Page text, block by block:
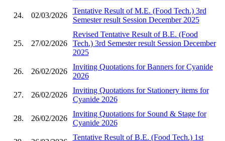
24. 02/03/2026
Tentative Result of M.E. (Food Tech.) 3rd
Semester result Session December 2025
25. 27/02/2026
Revised Tentative Result of B.E. (Food
Tech.) 3rd Semester result Session December
2025
26. 26/02/2026
Inviting Quotations for Banners for Cyanide
2026
27. 26/02/2026
Inviting Quotations for Stationery items for
Cyanide 2026
28. 26/02/2026
Inviting Quotations for Sound & Stage for
Cyanide 2026
Tentative Result of B.E. (Food Tech.) 1st